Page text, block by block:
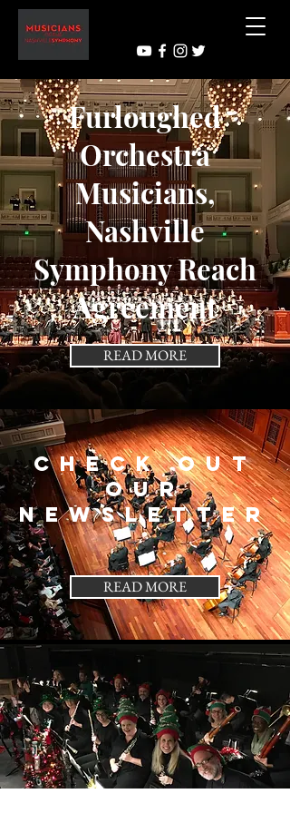
Furloughed
Orchestra
Musicians,
Nashville
Symphony Reach
Agreement
READ MORE
Check out
our
Newsletter
READ MORE